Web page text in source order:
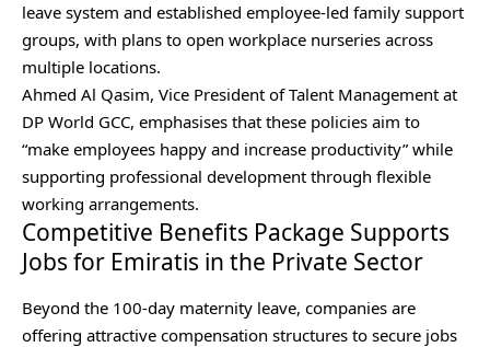
leave system and established employee-led family support
groups, with plans to open workplace nurseries across
multiple locations.
Ahmed Al Qasim, Vice President of Talent Management at
DP World GCC, emphasises that these policies aim to
“make employees happy and increase productivity” while
supporting professional development through flexible
working arrangements.
Competitive Benefits Package Supports
Jobs for Emiratis in the Private Sector
Beyond the 100-day maternity leave, companies are
offering attractive compensation structures to secure jobs